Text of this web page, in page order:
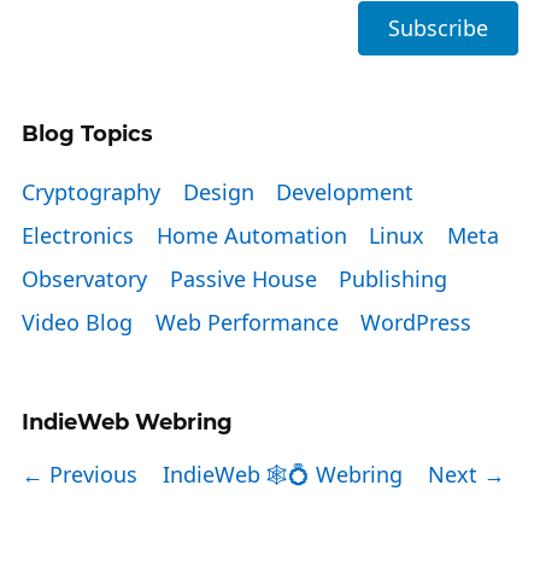
Blog Topics
Cryptography Design
Development
Electronics
Home Automation Linux
Meta
Observatory
Passive House
Publishing
Video Blog
Web Performance WordPress
IndieWeb Webring
← Previous IndieWeb 🕸💍 Webring Next →